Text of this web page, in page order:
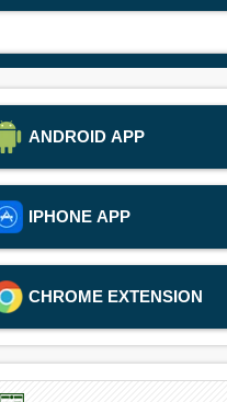
ANDROID APP
IPHONE APP
CHROME EXTENSION